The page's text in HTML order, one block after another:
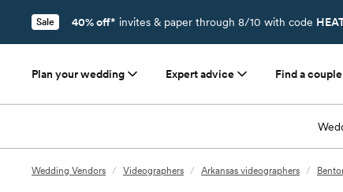
Sale 40% off* invites & paper through 8/10 with code
Plan your wedding Expert advice Find a couple
Wedding Vendors / Videographers / Arkansas videographers /